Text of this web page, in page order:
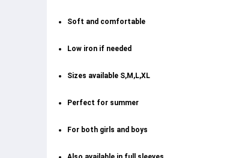
Soft and comfortable
Low iron if needed
Sizes available S,M,L,XL
Perfect for summer
For both girls and boys